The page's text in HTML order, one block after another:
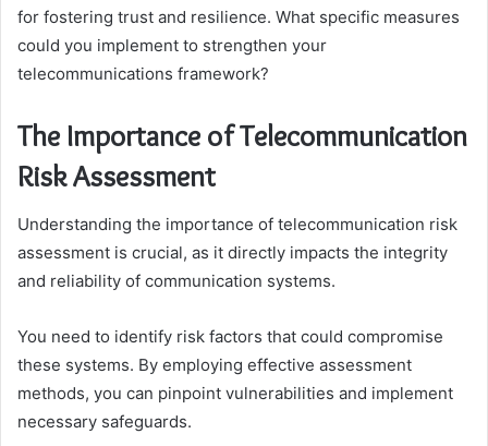
for fostering trust and resilience. What specific measures
could you implement to strengthen your
telecommunications framework?
The Importance of Telecommunication
Risk Assessment
Understanding the importance of telecommunication risk
assessment is crucial, as it directly impacts the integrity
and reliability of communication systems.
You need to identify risk factors that could compromise
these systems. By employing effective assessment
methods, you can pinpoint vulnerabilities and implement
necessary safeguards.